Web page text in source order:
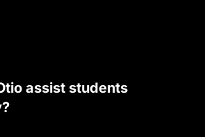
assist students